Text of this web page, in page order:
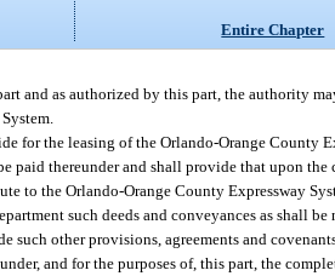
Entire Chapter
and as authorized by this part, the authority
for the leasing of the Orlando-Orange County
paid thereunder and shall provide that upon
to the Orlando-Orange County Expressway
such deeds and conveyances as shall
such other provisions, agreements and
and for the purposes of, this part, the